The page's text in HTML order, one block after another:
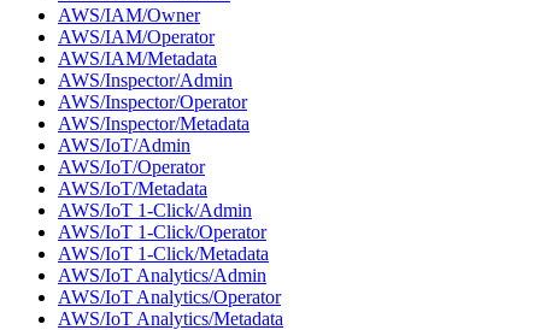
AWS/IAM/Owner
AWS/IAM/Operator
AWS/IAM/Metadata
AWS/Inspector/Admin
AWS/Inspector/Operator
AWS/Inspector/Metadata
AWS/IoT/Admin
AWS/IoT/Operator
AWS/IoT/Metadata
AWS/IoT 1-Click/Admin
AWS/IoT 1-Click/Operator
AWS/IoT 1-Click/Metadata
AWS/IoT Analytics/Admin
AWS/IoT Analytics/Operator
AWS/IoT Analytics/Metadata